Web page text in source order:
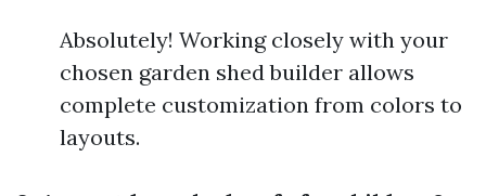
Absolutely! Working closely with your
chosen garden shed builder allows
complete customization from colors to
layouts.